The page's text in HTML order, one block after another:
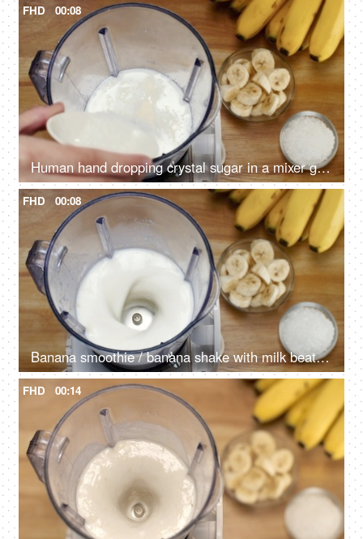
FHD 00:08
Human hand dropping crystal sugar in a mixer grinder with banana and milk - Summer drink India
FHD 00:08
Banana smoothie / banana shake with milk beating in a blender - healthy and refreshing drink
FHD 00:14